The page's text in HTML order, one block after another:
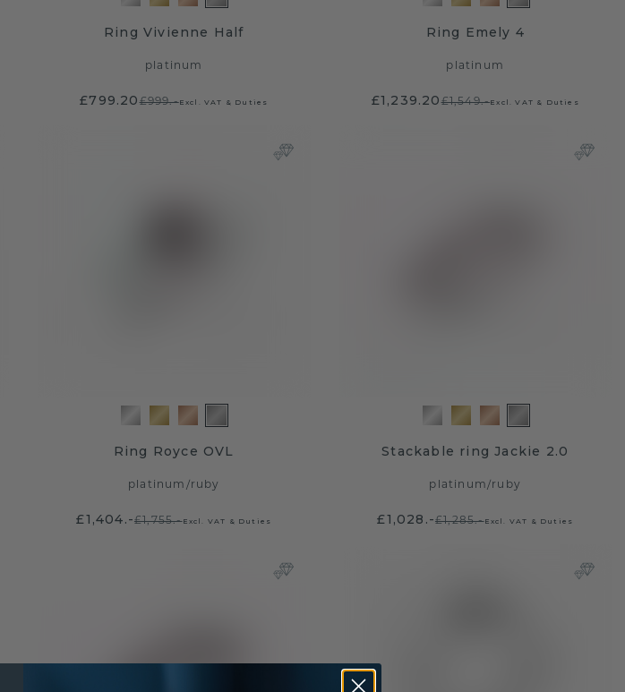
Ring Vivienne Half
platinum
£799.20£999.-Excl. VAT & Duties
Ring Emely 4
platinum
£1,239.20£1,549.-Excl. VAT & Duties
Ring Royce OVL
platinum /ruby
£1,404.-£1,755.-Excl. VAT & Duties
Stackable ring Jackie 2.0
platinum/ruby
£1,028.-£1,285.-Excl. VAT & Duties